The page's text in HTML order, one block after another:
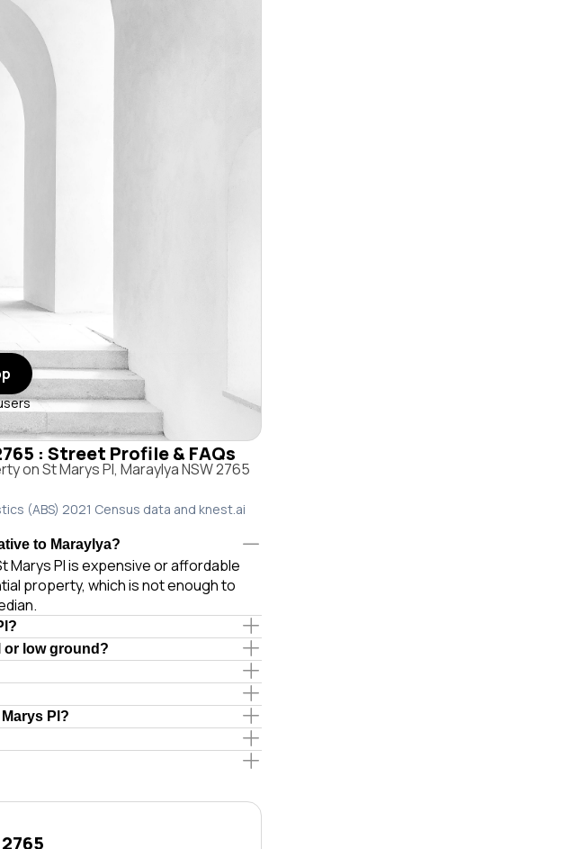
: Street Profile & FAQs
on St Marys Pl, Maraylya NSW 2765
(ABS) 2021 Census data and knest.ai
to Maraylya?
Pl is expensive or affordable
property, which is not enough to
or low ground?
Pl?